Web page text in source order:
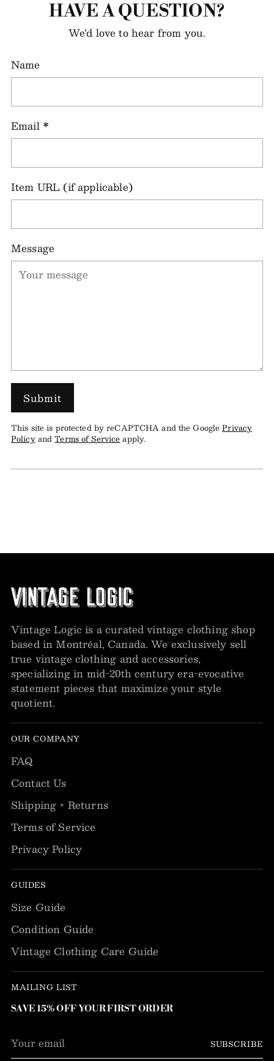
HAVE A QUESTION?
We’d love to hear from you.
Name
Email *
Item URL (if applicable)
Message
Submit
This site is protected by reCAPTCHA and the GooglePrivacy
PolicyandTerms of Serviceapply.
Vintage Logic is a curated vintage clothing shop
based in Montréal, Canada. We exclusively sell
true vintage clothing and accessories,
specializing in mid-20th century era-evocative
statement pieces that maximize your style
quotient.
OUR COMPANY
FAQ
Contact Us
Shipping + Returns
Terms of Service
Privacy Policy
GUIDES
Size Guide
Condition Guide
Vintage Clothing Care Guide
MAILING LIST
SAVE 15% OFF YOUR FIRST ORDER
email
SUBSCRIBE